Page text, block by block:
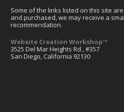
Some of the links listed on this site
and purchased, we may receive a
recommendation.
Website Creation Workshop™
3525 Del Mar Heights Rd., #357
San Diego, California 92130